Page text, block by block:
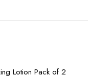
Lotion Pack of 2